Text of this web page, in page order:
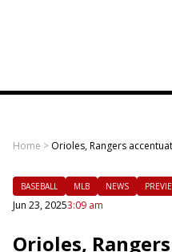
Home > Orioles, Rangers
BASEBALL MLB NEWS
Jun 23, 20253:09 am
Orioles,